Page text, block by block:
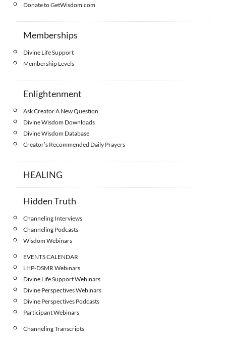
Donate to GetWisdom.com
Memberships
Divine Life Support
Membership Levels
Enlightenment
Ask Creator A New Question
Divine Wisdom Downloads
Divine Wisdom Database
Creator’s Recommended Daily Prayers
HEALING
Hidden Truth
Channeling Interviews
Channeling Podcasts
Wisdom Webinars
EVENTS CALENDAR
LHP-DSMR Webinars
Divine Life Support Webinars
Divine Perspectives Webinars
Divine Perspectives Podcasts
Participant Webinars
Channeling Transcripts